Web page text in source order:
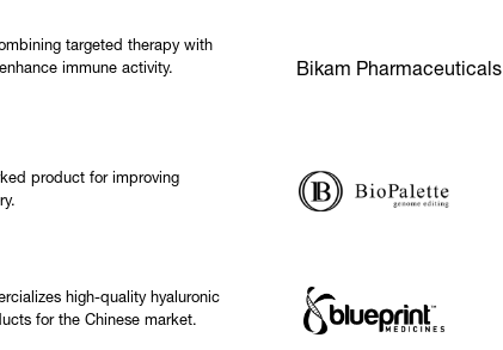
targeted therapy with
immune activity.
Bikam Pharmaceuticals
product for improving
high-quality hyaluronic
for the Chinese market.